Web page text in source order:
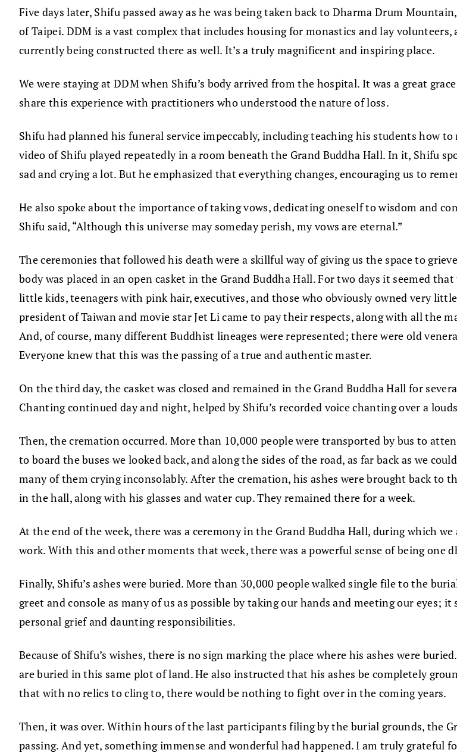
Five days later, Shifu passed away as he was being taken back to Dharma Drum
of Taipei. DDM is a vast complex that includes housing for monastics and lay
currently being constructed there as well. It’s a truly magnificent and inspiring place.
We were staying at DDM when Shifu’s body arrived from the hospital. It was a great
share this experience with practitioners who understood the nature of loss.
Shifu had planned his funeral service impeccably, including teaching his students how
video of Shifu played repeatedly in a room beneath the Grand Buddha Hall. In it, Shifu
sad and crying a lot. But he emphasized that everything changes, encouraging us to
He also spoke about the importance of taking vows, dedicating oneself to wisdom and
Shifu said, “Although this universe may someday perish, my vows are eternal.”
The ceremonies that followed his death were a skillful way of giving us the space to
body was placed in an open casket in the Grand Buddha Hall. For two days it seemed
little kids, teenagers with pink hair, executives, and those who obviously owned very
president of Taiwan and movie star Jet Li came to pay their respects, along with all the
And, of course, many different Buddhist lineages were represented; there were old
Everyone knew that this was the passing of a true and authentic master.
On the third day, the casket was closed and remained in the Grand Buddha Hall for
Chanting continued day and night, helped by Shifu’s recorded voice chanting over a
Then, the cremation occurred. More than 10,000 people were transported by bus to
to board the buses we looked back, and along the sides of the road, as far back as we
many of them crying inconsolably. After the cremation, his ashes were brought back to
in the hall, along with his glasses and water cup. They remained there for a week.
At the end of the week, there was a ceremony in the Grand Buddha Hall, during which
work. With this and other moments that week, there was a powerful sense of being one
Finally, Shifu’s ashes were buried. More than 30,000 people walked single file to the
greet and console as many of us as possible by taking our hands and meeting our eyes;
personal grief and daunting responsibilities.
Because of Shifu’s wishes, there is no sign marking the place where his ashes were
are buried in this same plot of land. He also instructed that his ashes be completely
that with no relics to cling to, there would be nothing to fight over in the coming years.
Then, it was over. Within hours of the last participants filing by the burial grounds, the
passing. And yet, something immense and wonderful had happened. I am truly grateful